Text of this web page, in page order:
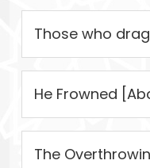
Those who
He Frowned
The